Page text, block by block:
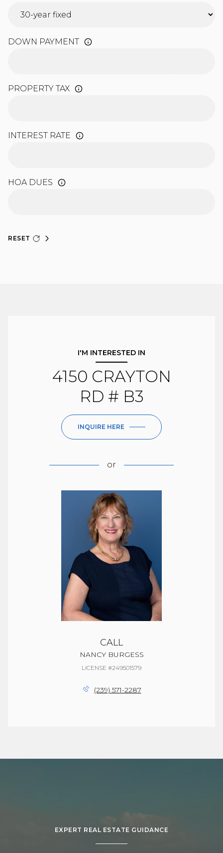
DOWN PAYMENT
PROPERTY TAX
INTEREST RATE
HOA DUES
RESET
I'M INTERESTED IN
4150 CRAYTON
RD # B3
INQUIRE HERE
or
CALL
NANCY BURGESS
LICENSE #249501579
(239) 571-2287
EXPERT REAL ESTATE GUIDANCE